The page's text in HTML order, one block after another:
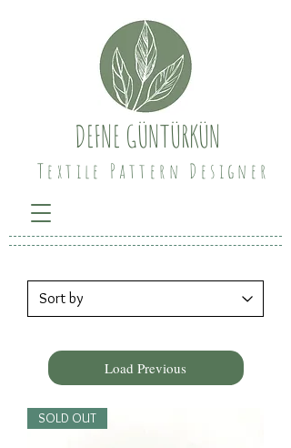
DEFNE GÜNTÜRKÜN
Textile Pattern Designer
Load Previous
SOLD OUT